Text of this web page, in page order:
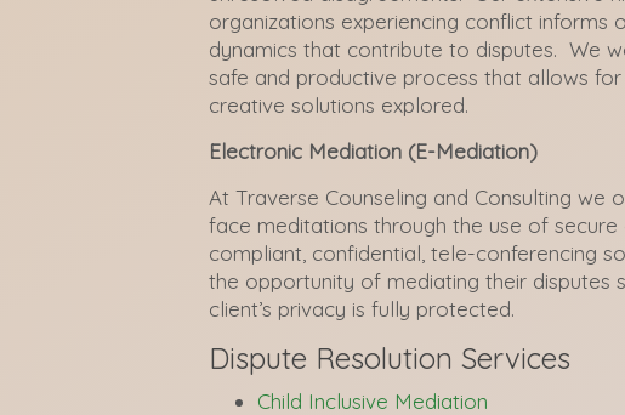
organizations experiencing conflict
dynamics that contribute to disputes. We
safe and productive process that allows
creative solutions explored.
Electronic Mediation (E-Mediation)
At Traverse Counseling and Consulting
face meditations through the use of
compliant, confidential, tele-conferencing
the opportunity of mediating their disputes
client’s privacy is fully protected.
Dispute Resolution Services
Child Inclusive Mediation